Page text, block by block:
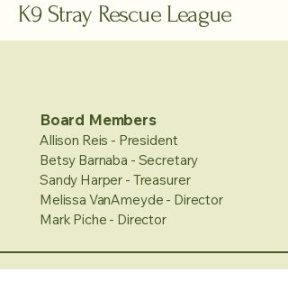
K9 Stray Rescue League
Board Members
Allison Reis - President
Betsy Barnaba - Secretary
Sandy Harper - Treasurer
Melissa VanAmeyde - Director
Mark Piche - Director